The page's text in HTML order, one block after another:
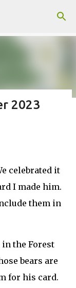
Stamper
Sketch
2023
celebrated it
I made him.
them in
the Forest
bears are
for his card.